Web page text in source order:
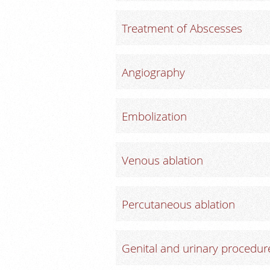
Treatment of Abscesses
Angiography
Embolization
Venous ablation
Percutaneous ablation
Genital and urinary